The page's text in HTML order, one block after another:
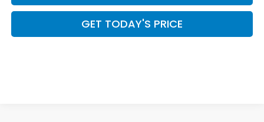
GET TODAY'S PRICE